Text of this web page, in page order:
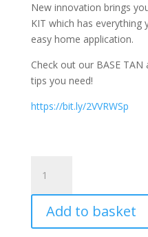
New innovation brings
KIT which has everything
easy home application.
Check out our BASE
tips you need!
https://bit.ly/2VVRWSp
Tanning
Kit
quantity
Add to basket